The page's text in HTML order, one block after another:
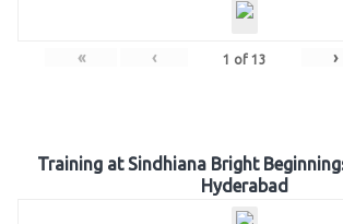
« ‹ 1 of 13 ›
Training at Sindhiana Bright
Hyderabad